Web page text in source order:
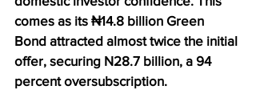
comes as its ₦14.8 billion Green
Bond attracted almost twice the initial
offer, securing N28.7 billion, a 94
percent oversubscription.